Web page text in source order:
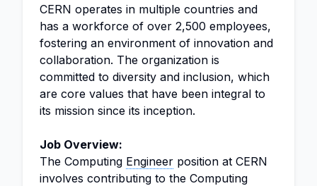
CERN operates in multiple countries and
has a workforce of over 2,500 employees,
fostering an environment of innovation and
collaboration. The organization is
committed to diversity and inclusion, which
are core values that have been integral to
its mission since its inception.
Job Overview:
The Computing Engineer position at CERN
involves contributing to the Computing